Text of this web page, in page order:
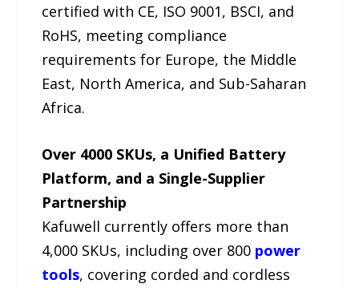
certified with CE, ISO 9001, BSCI, and
RoHS, meeting compliance
requirements for Europe, the Middle
East, North America, and Sub-Saharan
Africa.
Over 4000 SKUs, a Unified Battery
Platform, and a Single-Supplier
Partnership
Kafuwell currently offers more than
4,000 SKUs, including over 800 power
tools, covering corded and cordless